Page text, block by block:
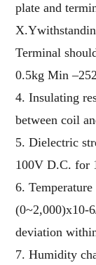
plate and
Terminal
0.5kg Min
4. Insulating
between coil
5. Dielectric
100V D.C. for
6.
deviation
7. Humidity